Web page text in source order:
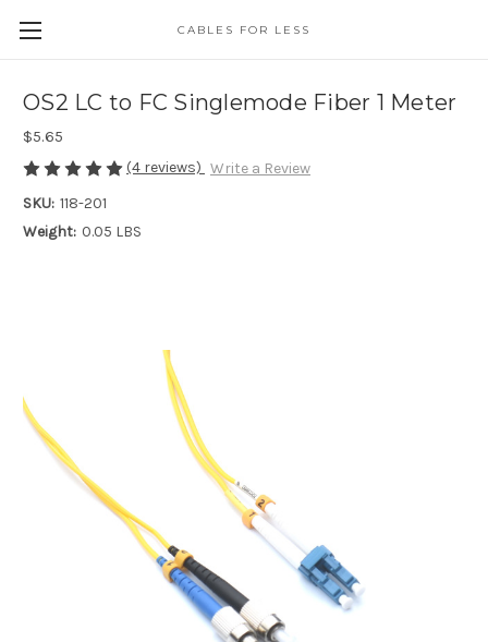
CABLES FOR LESS
OS2 LC to FC Singlemode Fiber 1 Meter
$5.65
(4 reviews) Write a Review
SKU: 118-201
Weight: 0.05 LBS